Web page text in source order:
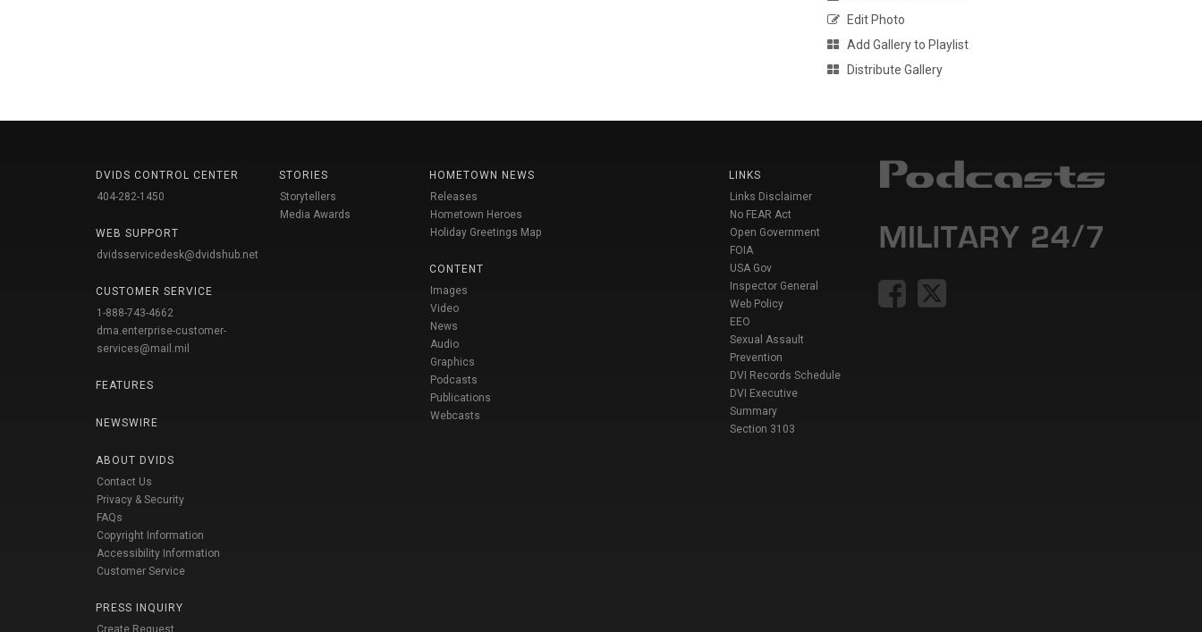
Edit Photo
Add Gallery to Playlist
Distribute Gallery
DVIDS CONTROL CENTER
404-282-1450
WEB SUPPORT
dvidsservicedesk@dvidshub.net
CUSTOMER SERVICE
1-888-743-4662
dma.enterprise-customer-
services@mail.mil
FEATURES
NEWSWIRE
ABOUT DVIDS
Contact Us
Privacy & Security
FAQs
Copyright Information
Accessibility Information
Customer Service
PRESS INQUIRY
Create Request
STORIES
Storytellers
Media Awards
HOMETOWN NEWS
Releases
Hometown Heroes
Holiday Greetings Map
CONTENT
Images
Video
News
Audio
Graphics
Podcasts
Publications
Webcasts
LINKS
Links Disclaimer
No FEAR Act
Open Government
FOIA
USA Gov
Inspector General
Web Policy
EEO
Sexual Assault
Prevention
DVI Records Schedule
DVI Executive
Summary
Section 3103